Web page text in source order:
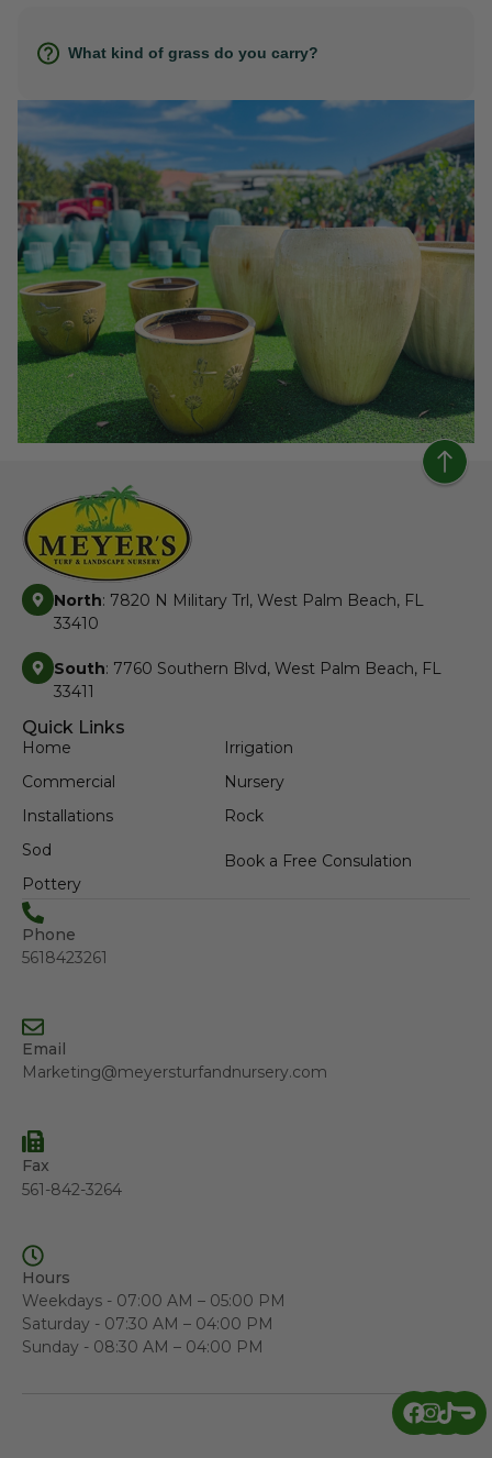
What kind of grass do you carry?
North: 7820 N Military Trl, West Palm Beach, FL
33410
South: 7760 Southern Blvd, West Palm Beach, FL
33411
Quick Links
Home
Commercial
Installations
Sod
Pottery
Irrigation
Nursery
Rock
Book a Free Consulation
Phone
5618423261
Email
Marketing@meyersturfandnursery.com
Fax
561-842-3264
Hours
Weekdays - 07:00 AM – 05:00 PM
Saturday - 07:30 AM – 04:00 PM
Sunday - 08:30 AM – 04:00 PM